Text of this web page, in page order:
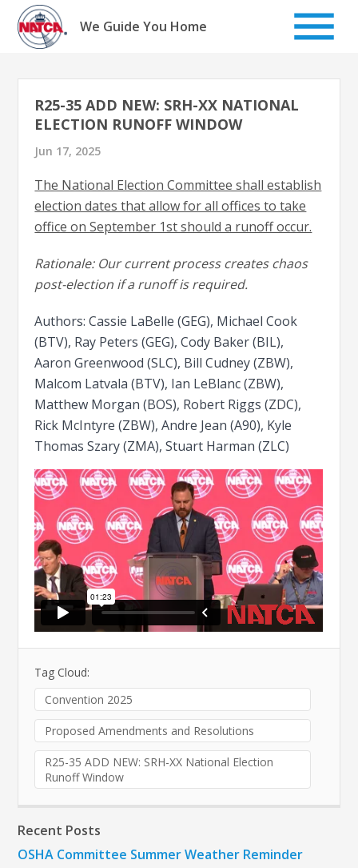
Skip
content
We Guide You Home
R25-35 ADD NEW: SRH-XX NATIONAL
ELECTION RUNOFF WINDOW
Jun 17, 2025
The National Election Committee shall establish
election dates that allow for all offices to take
office on September 1st should a runoff occur.
Rationale: Our current process creates chaos
post-election if a runoff is required.
Authors: Cassie LaBelle (GEG), Michael Cook
(BTV), Ray Peters (GEG), Cody Baker (BIL),
Aaron Greenwood (SLC), Bill Cudney (ZBW),
Malcom Latvala (BTV), Ian LeBlanc (ZBW),
Matthew Morgan (BOS), Robert Riggs (ZDC),
Rick McIntyre (ZBW), Andre Jean (A90), Kyle
Thomas Szary (ZMA), Stuart Harman (ZLC)
Tag Cloud:
Convention 2025
Proposed Amendments and Resolutions
R25-35 ADD NEW: SRH-XX National Election
Runoff Window
Recent Posts
OSHA Committee Summer Weather Reminder